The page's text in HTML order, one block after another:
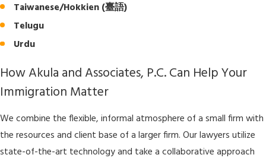
Taiwanese/Hokkien (臺語)
Telugu
Urdu
How Akula and Associates, P.C. Can Help Your
Immigration Matter
We combine the flexible, informal atmosphere of a small firm with
the resources and client base of a larger firm. Our lawyers utilize
state-of-the-art technology and take a collaborative approach